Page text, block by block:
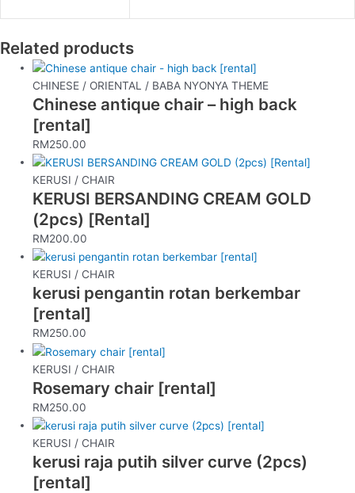
Related products
CHINESE / ORIENTAL / BABA NYONYA THEME
Chinese antique chair – high back
[rental]
RM250.00
KERUSI / CHAIR
KERUSI BERSANDING CREAM GOLD
(2pcs) [Rental]
RM200.00
KERUSI / CHAIR
kerusi pengantin rotan berkembar
[rental]
RM250.00
KERUSI / CHAIR
Rosemary chair [rental]
RM250.00
KERUSI / CHAIR
kerusi raja putih silver curve (2pcs)
[rental]